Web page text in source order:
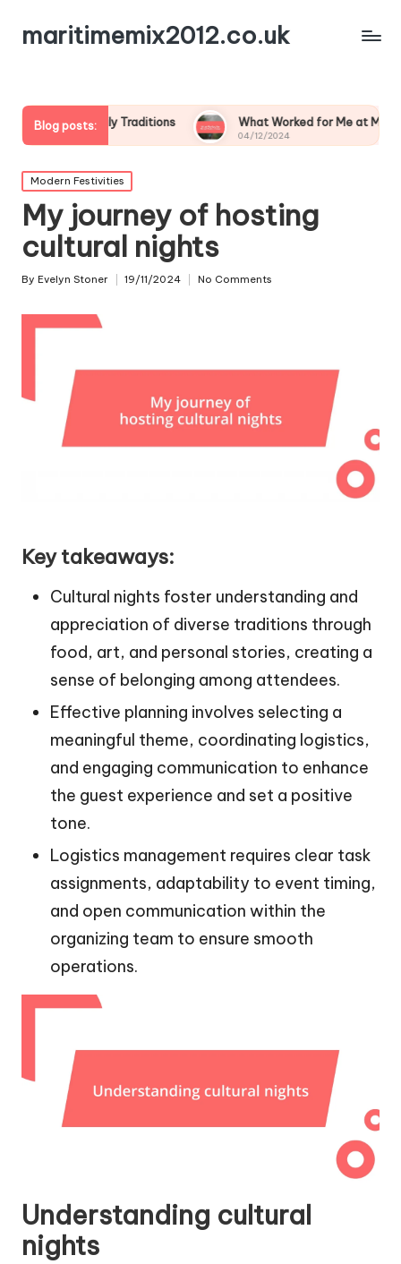
maritimemix2012.co.uk
Blog posts:
Family Traditions What Worked for Me at Midsummer
04/12/2024
Posted
in
Modern Festivities
My journey of hosting
cultural nights
Posted
By Evelyn Stoner 19/11/2024 No Comments
Key takeaways:
Cultural nights foster understanding and
appreciation of diverse traditions through
food, art, and personal stories, creating a
sense of belonging among attendees.
Effective planning involves selecting a
meaningful theme, coordinating logistics,
and engaging communication to enhance
the guest experience and set a positive
tone.
Logistics management requires clear task
assignments, adaptability to event timing,
and open communication within the
organizing team to ensure smooth
operations.
Understanding cultural
nights